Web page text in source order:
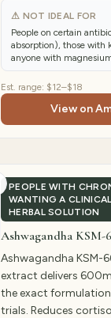
⚠ NOT IDEAL FOR
People on certain
absorption), those with
anyone with
Est. range: $12–$18
View on
PEOPLE WITH
WANTING A
HERBAL SOLUTION
Ashwagandha KSM-
Ashwagandha KSM-
extract delivers
the exact
trials. Reduces